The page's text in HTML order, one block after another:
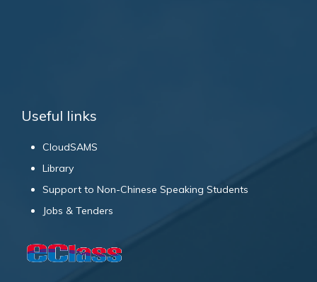
Useful links
CloudSAMS
Library
Support to Non-Chinese Speaking Students
Jobs & Tenders